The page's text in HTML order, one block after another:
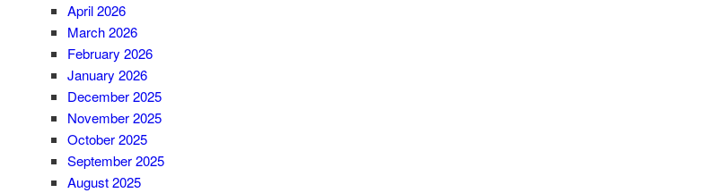
April 2026
March 2026
February 2026
January 2026
December 2025
November 2025
October 2025
September 2025
August 2025